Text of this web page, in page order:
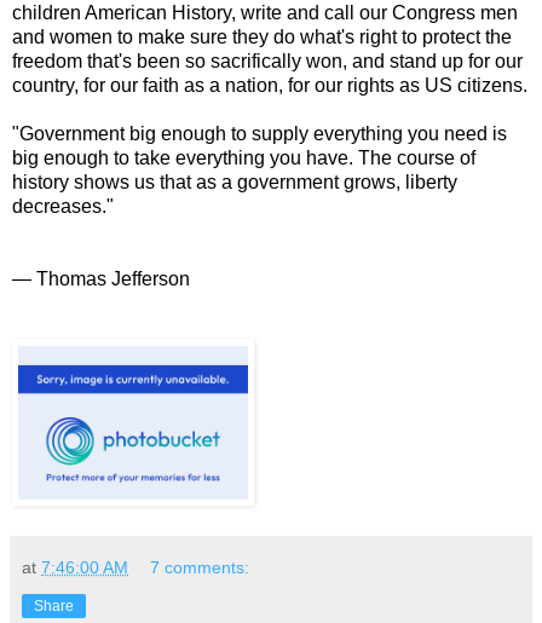
children American History, write and call our Congress men
and women to make sure they do what's right to protect the
freedom that's been so sacrifically won, and stand up for our
country, for our faith as a nation, for our rights as US citizens.
"Government big enough to supply everything you need is
big enough to take everything you have. The course of
history shows us that as a government grows, liberty
decreases."
— Thomas Jefferson
at 7:46:00 AM 7 comments:
Share